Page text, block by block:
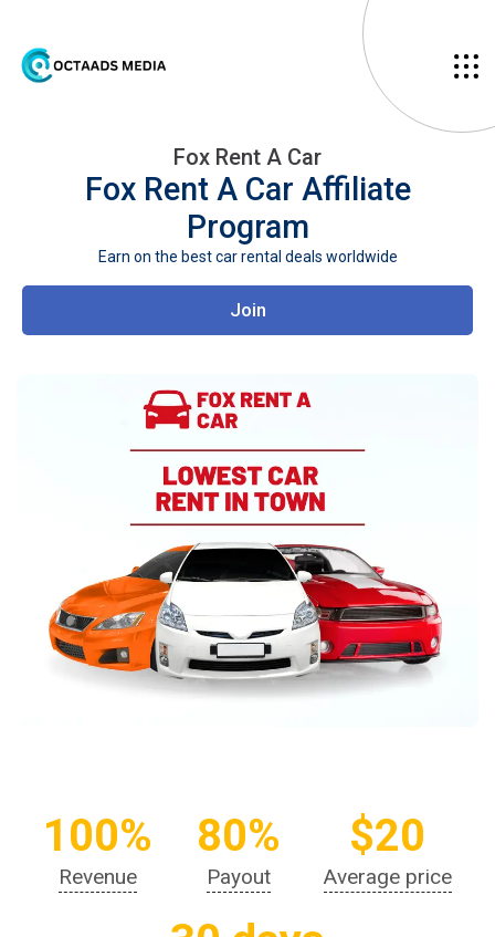
Fox Rent A Car
Fox Rent A Car Affiliate
Program
Earn on the best car rental deals worldwide
Join
100%
Revenue
80%
Payout
$20
Average price